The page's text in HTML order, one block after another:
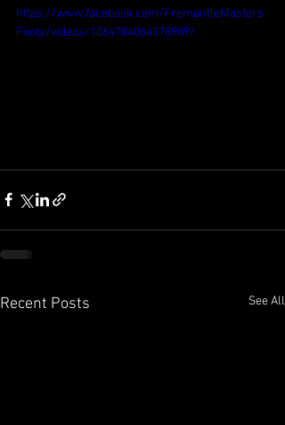
https://www.facebook.com/FremantleMasters
Footy/videos/1064784064378989/
Recent Posts See All